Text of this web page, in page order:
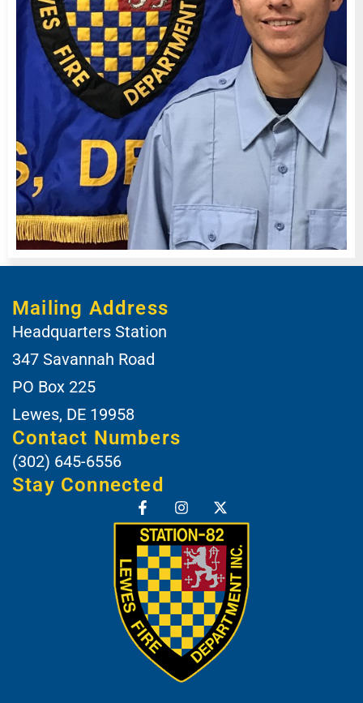
Mailing Address
Headquarters Station
347 Savannah Road
PO Box 225
Lewes, DE 19958
Contact Numbers
(302) 645-6556
Stay Connected